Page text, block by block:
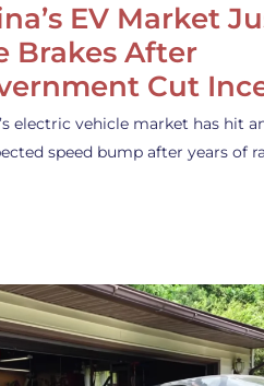
EV Market
Brakes After
Cut
electric vehicle market has hit
speed bump after years of